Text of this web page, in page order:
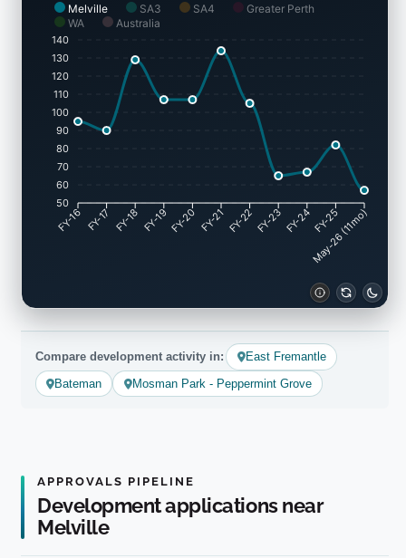
Melville SA3 SA4
Greater Perth
WA
Australia
140
130
120
110
100
90
80
70
60
50
FY-16 FY-17 FY-18 FY-19FY-20 FY-21FY-22FY-23FY-24FY-25
May-26 (11mo)
Compare development activity in:
East Fremantle
Bateman
Mosman Park - Peppermint Grove
APPROVALS PIPELINE
Development applications near
Melville